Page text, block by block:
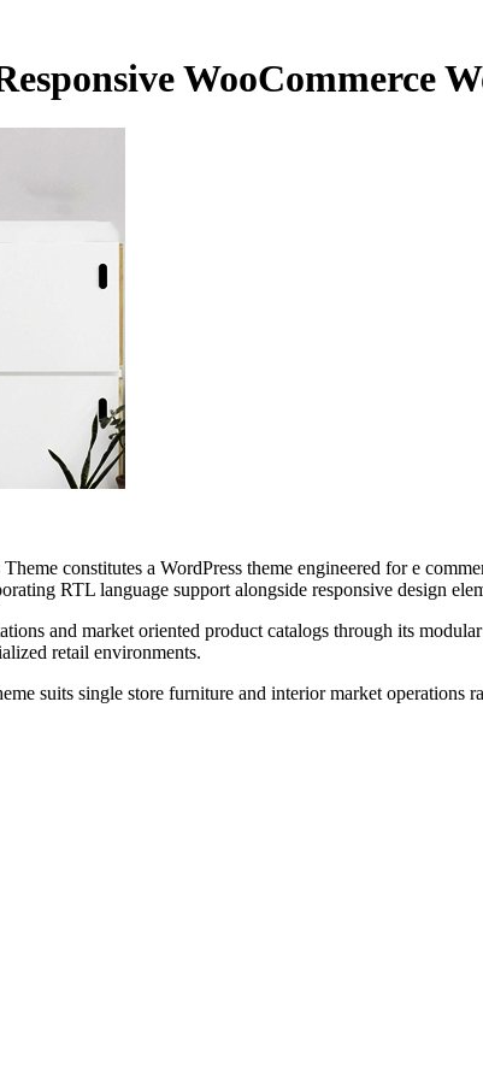
WooCommerce
constitutes a WordPress theme engineered for e
RTL language support alongside responsive design
and market oriented product catalogs through its
retail environments.
suits single store furniture and interior market operations